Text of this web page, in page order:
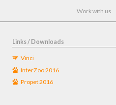
Work with us
Links / Downloads
Vinci
InterZoo 2016
Propet 2016